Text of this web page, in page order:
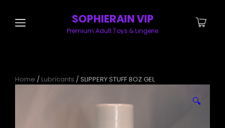
SOPHIERAIN VIP
Premium Adult Toys & Lingerie
Home / Lubricants / SLIPPERY STUFF 8OZ GEL
🔍